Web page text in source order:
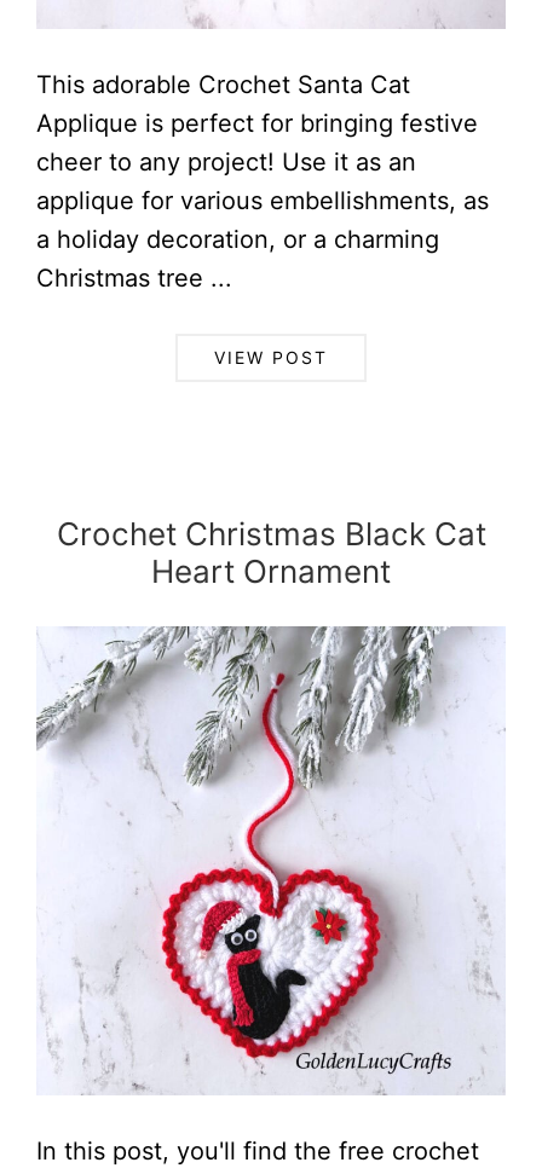
This adorable Crochet Santa Cat
Applique is perfect for bringing festive
cheer to any project! Use it as an
applique for various embellishments, as
a holiday decoration, or a charming
Christmas tree ...
VIEW POST
Crochet Christmas Black Cat
Heart Ornament
In this post, you'll find the free crochet